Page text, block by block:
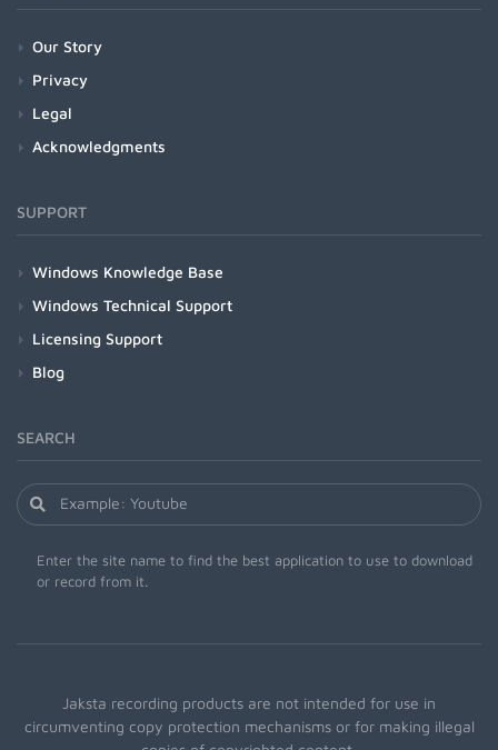
Our Story
Privacy
Legal
Acknowledgments
SUPPORT
Windows Knowledge Base
Windows Technical Support
Licensing Support
Blog
SEARCH
Enter the site name to find the best application to use to download
or record from it.
Jaksta recording products are not intended for use in
circumventing copy protection mechanisms or for making illegal